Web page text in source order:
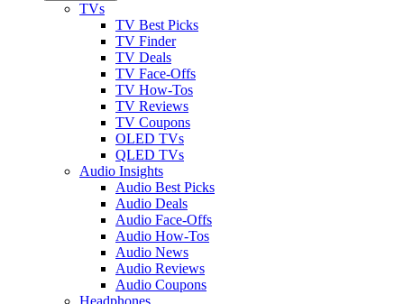
TVs
TV Best Picks
TV Finder
TV Deals
TV Face-Offs
TV How-Tos
TV Reviews
TV Coupons
OLED TVs
QLED TVs
Audio Insights
Audio Best Picks
Audio Deals
Audio Face-Offs
Audio How-Tos
Audio News
Audio Reviews
Audio Coupons
Headphones